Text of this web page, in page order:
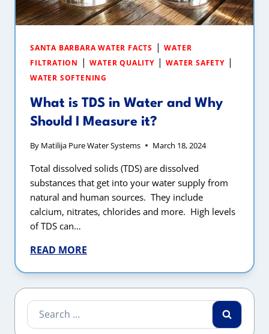
SANTA BARBARA WATER FACTS |WATER
FILTRATION |WATER QUALITY|WATER SAFETY|
WATER SOFTENING
What is TDS in Water and Why
Should I Measure it?
By Matilija Pure Water Systems March 18, 2024
Total dissolved solids (TDS) are dissolved
substances that get into your water supply from
natural and human sources. They include
calcium, nitrates, chlorides and more. High levels
of TDS can…
READ MORE
Search
for: